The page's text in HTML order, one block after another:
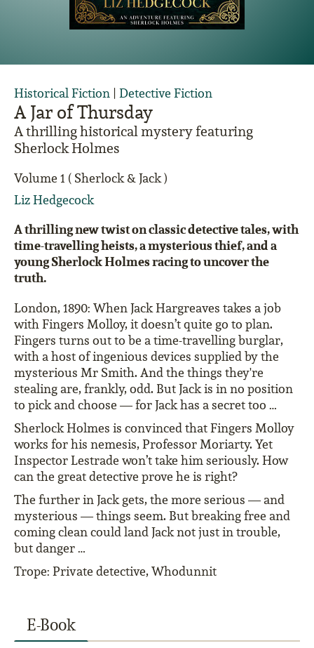
A Jar of Thursday
A thrilling historical mystery featuring
Sherlock Holmes
Volume 1 ( Sherlock & Jack )
Liz Hedgecock
Historical Fiction | Detective Fiction
A thrilling new twist on classic detective tales, with
time-travelling heists, a mysterious thief, and a
young Sherlock Holmes racing to uncover the
truth.
London, 1890: When Jack Hargreaves takes a job
with Fingers Molloy, it doesn’t quite go to plan.
Fingers turns out to be a time-travelling burglar,
with a host of ingenious devices supplied by the
mysterious Mr Smith. And the things they're
stealing are, frankly, odd. But Jack is in no position
to pick and choose — for Jack has a secret too …
Sherlock Holmes is convinced that Fingers Molloy
works for his nemesis, Professor Moriarty. Yet
Inspector Lestrade won’t take him seriously. How
can the great detective prove he is right?
The further in Jack gets, the more serious — and
mysterious — things seem. But breaking free and
coming clean could land Jack not just in trouble,
but danger …
Trope: Private detective, Whodunnit
E-Book